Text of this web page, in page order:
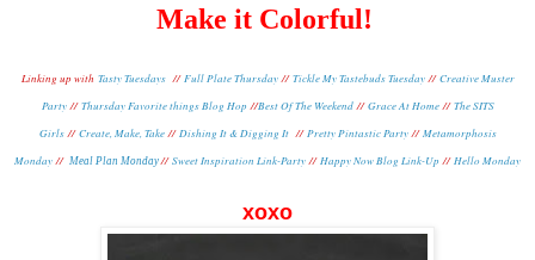
Make it Colorful!
Linking up with Tasty Tuesdays // Full Plate Thursday//Tickle My Tastebuds Tuesday//Creative Muster
Party //Thursday Favorite things Blog Hop //Best Of The Weekend //Grace At Home //The SITS
Girls//Create, Make, Take//Dishing It & Digging It// Pretty Pintastic Party//Metamorphosis
Monday // Meal Plan Monday //Sweet Inspiration Link-Party //Happy Now Blog Link-Up //Hello Monday
xoxo